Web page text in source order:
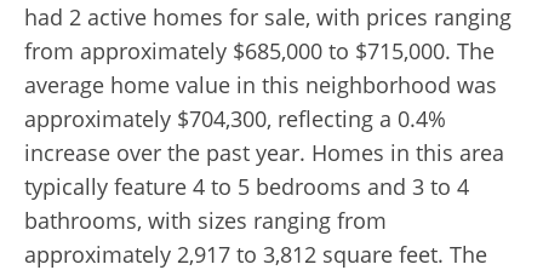
had 2 active homes for sale, with prices ranging
from approximately $685,000 to $715,000. The
average home value in this neighborhood was
approximately $704,300, reflecting a 0.4%
increase over the past year. Homes in this area
typically feature 4 to 5 bedrooms and 3 to 4
bathrooms, with sizes ranging from
approximately 2,917 to 3,812 square feet. The